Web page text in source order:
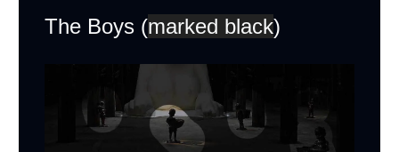
The Boys (marked black)